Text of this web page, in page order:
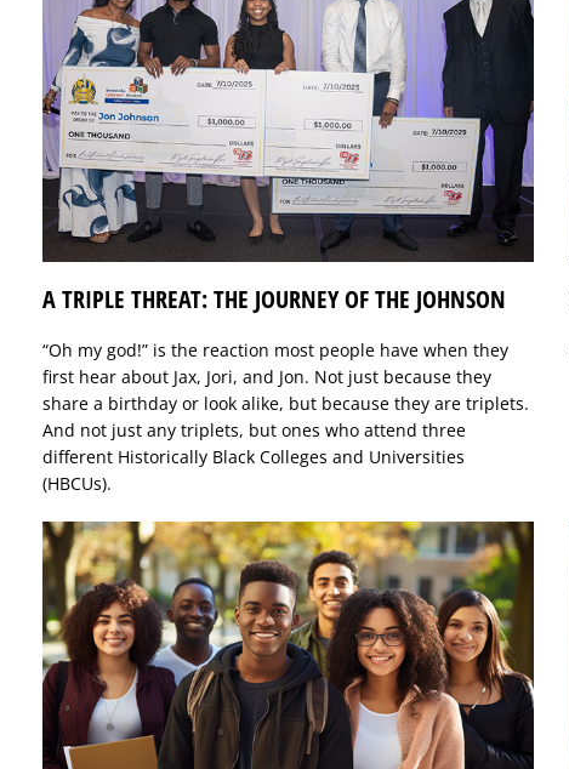
A TRIPLE THREAT: THE JOURNEY OF THE JOHNSON
“Oh my god!” is the reaction most people have when they
first hear about Jax, Jori, and Jon. Not just because they
share a birthday or look alike, but because they are triplets.
And not just any triplets, but ones who attend three
different Historically Black Colleges and Universities
(HBCUs).